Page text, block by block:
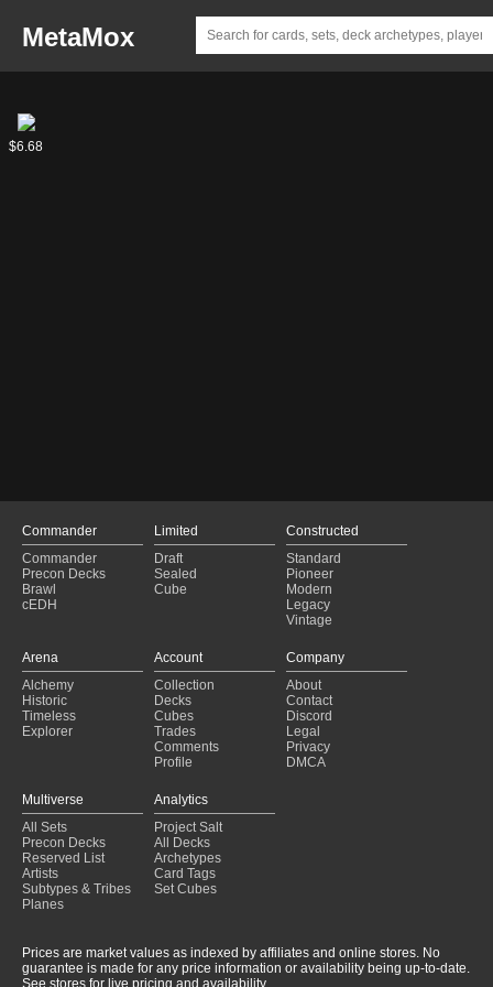
MetaMox
Comet,
Stellar
$6.68
Commander
Commander
Precon Decks
Brawl
cEDH
Limited
Draft
Sealed
Cube
Constructed
Standard
Pioneer
Modern
Legacy
Vintage
Arena
Alchemy
Historic
Timeless
Explorer
Account
Collection
Decks
Cubes
Trades
Comments
Profile
Company
About
Contact
Discord
Legal
Privacy
DMCA
Multiverse
All Sets
Precon Decks
Reserved List
Artists
Subtypes & Tribes
Planes
Analytics
Project Salt
All Decks
Archetypes
Card Tags
Set Cubes
Prices are market values as indexed by affiliates and online stores. No
guarantee is made for any price information or availability being up-to-date.
See stores for live pricing and availability.